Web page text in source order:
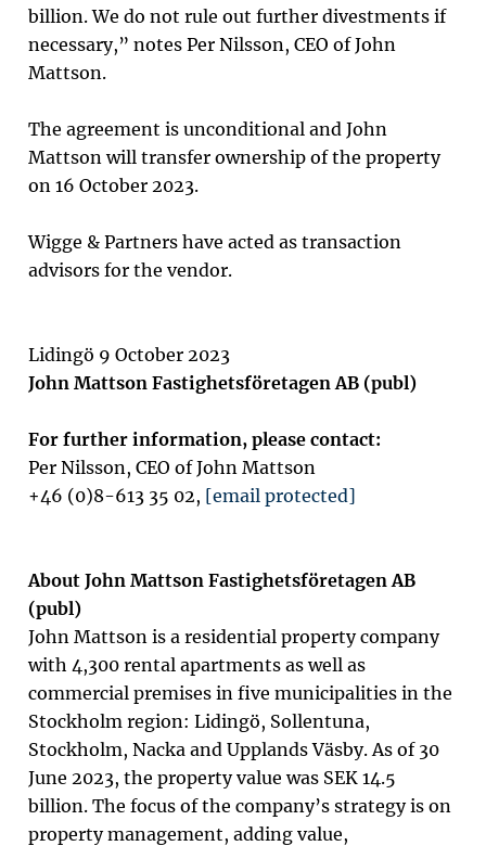
billion. We do not rule out further divestments if
necessary,” notes Per Nilsson, CEO of John
Mattson.
The agreement is unconditional and John
Mattson will transfer ownership of the property
on 16 October 2023.
Wigge & Partners have acted as transaction
advisors for the vendor.
Lidingö 9 October 2023
John Mattson Fastighetsföretagen AB (publ)
For further information, please contact:
Per Nilsson, CEO of John Mattson
+46 (0)8-613 35 02, [email protected]
About John Mattson Fastighetsföretagen AB
(publ)
John Mattson is a residential property company
with 4,300 rental apartments as well as
commercial premises in five municipalities in the
Stockholm region: Lidingö, Sollentuna,
Stockholm, Nacka and Upplands Väsby. As of 30
June 2023, the property value was SEK 14.5
billion. The focus of the company’s strategy is on
property management, adding value,